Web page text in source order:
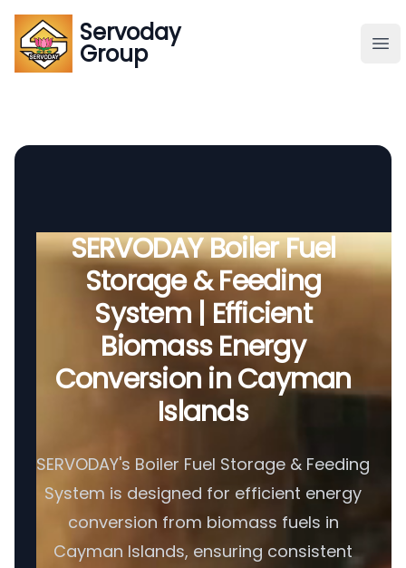
Servoday
Group
Servoday
Group
Global Supply
SERVODAY Boiler Fuel
Storage & Feeding
System | Efficient
Biomass Energy
Conversion in Cayman
Islands
SERVODAY's Boiler Fuel Storage & Feeding
System is designed for efficient energy
conversion from biomass fuels in
Cayman Islands, ensuring consistent